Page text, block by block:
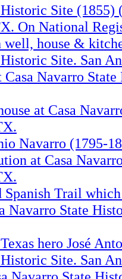
Site (1855)
On National
house &
Site. San
Navarro
at Casa
Navarro (1795-
at Casa
Spanish Trail
Navarro State
hero José
Site. San